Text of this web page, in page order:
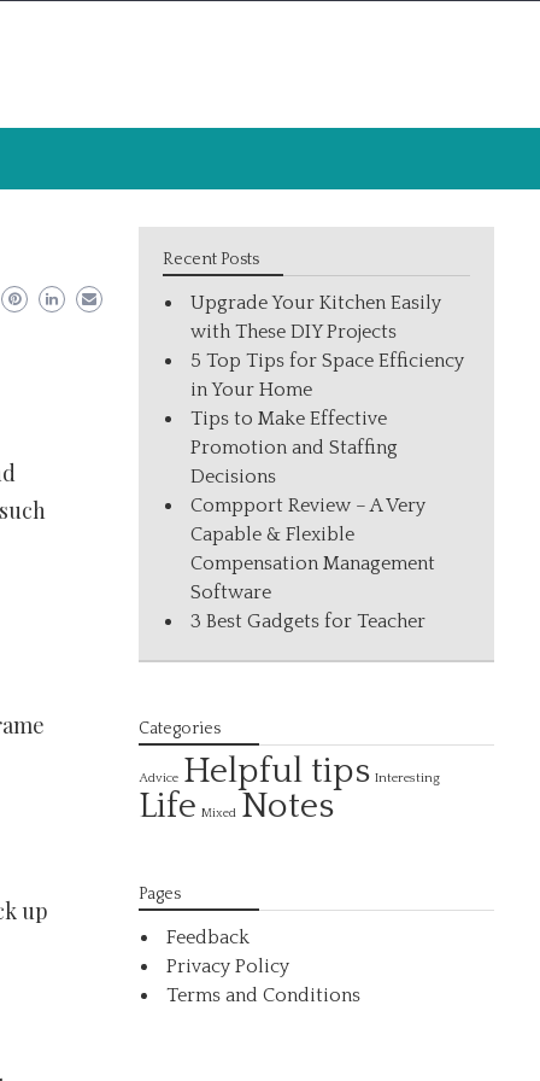
up
Recent Posts
Upgrade Your Kitchen Easily
with These DIY Projects
5 Top Tips for Space Efficiency
in Your Home
Tips to Make Effective
Promotion and Staffing
Decisions
Compport Review – A Very
Capable & Flexible
Compensation Management
Software
3 Best Gadgets for Teacher
Categories
Advice Helpful tips Interesting
Life Mixed Notes
Pages
Feedback
Privacy Policy
Terms and Conditions